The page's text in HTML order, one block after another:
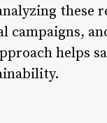
these
campaigns,
helps